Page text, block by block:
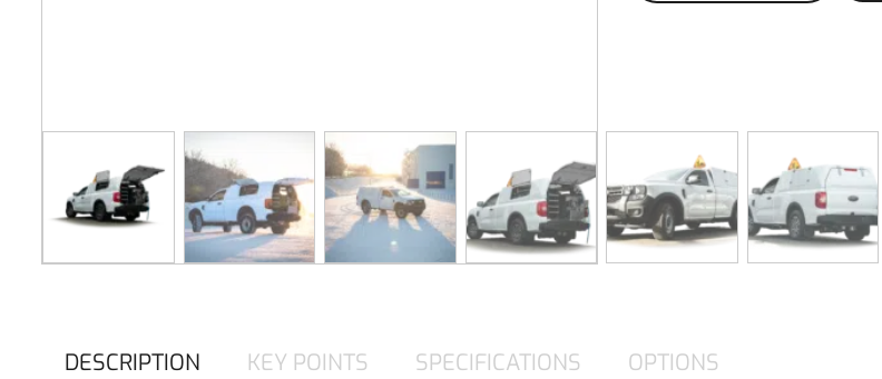
DESCRIPTION KEY POINTS SPECIFICATIONS OPTIONS